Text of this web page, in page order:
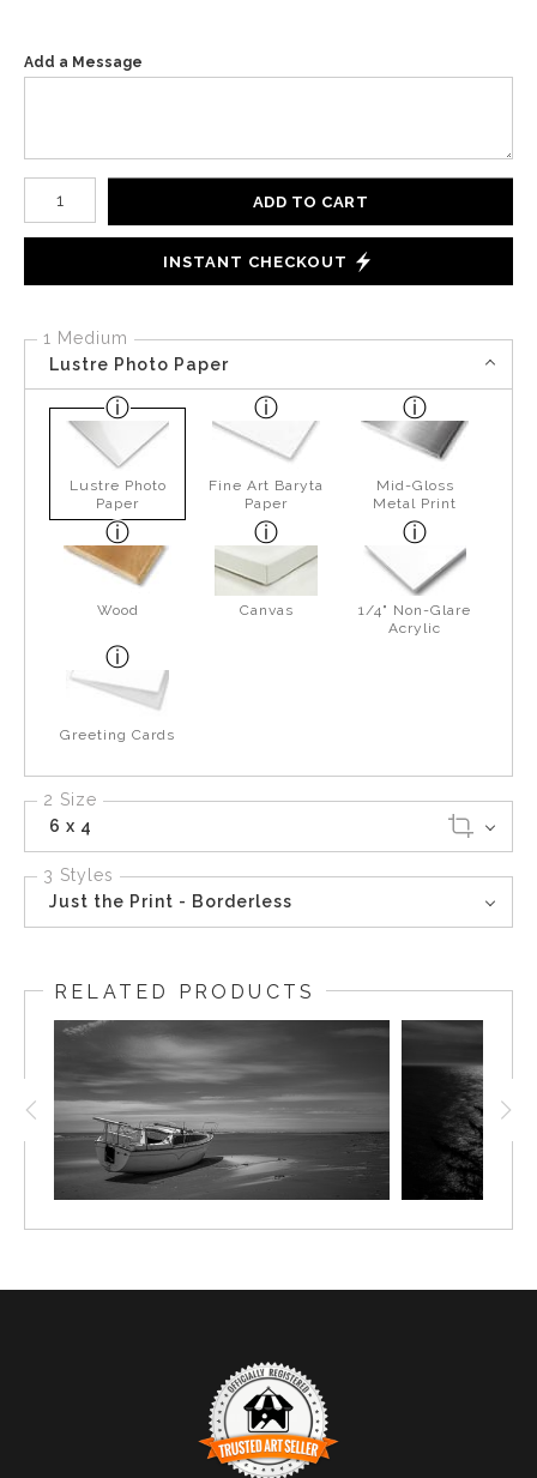
Add a Message
Number of product units
ADD TO CART
INSTANT CHECKOUT
1 Medium
Lustre Photo Paper
Lustre Photo
Paper
Fine Art Baryta
Paper
Mid-Gloss
Metal Print
Wood Canvas
1/4" Non-Glare
Acrylic
Greeting Cards
2 Size
6 x 4
3 Styles
Just the Print - Borderless
RELATED PRODUCTS